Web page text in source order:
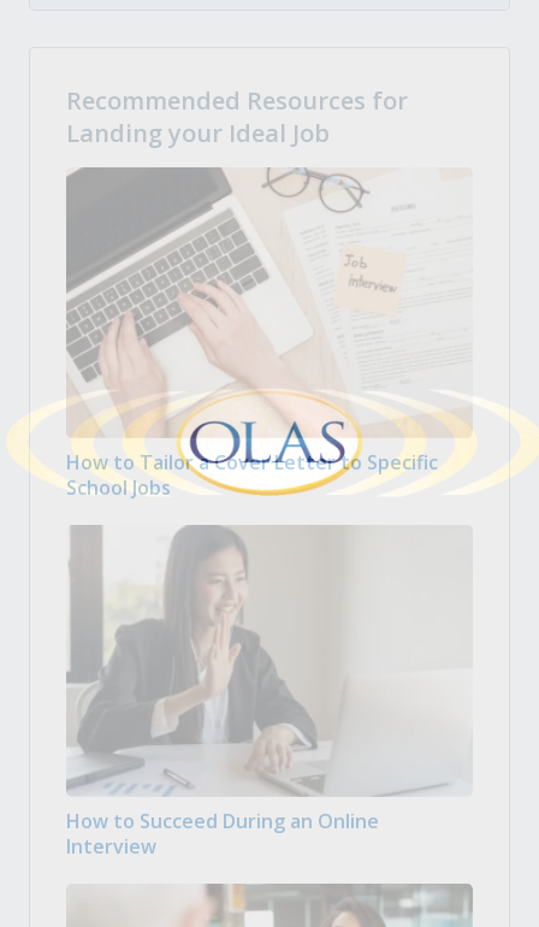
Recommended Resources for
Landing your Ideal Job
How to Tailor a Cover Letter to Specific
School Jobs
How to Succeed During an Online
Interview